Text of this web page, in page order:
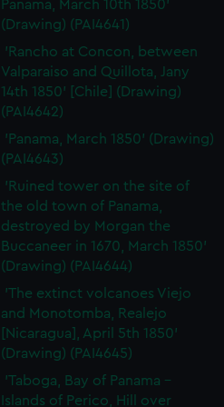
Panama, March 10th 1850'
(Drawing) (PAI4641)
'Rancho at Concon, between
Valparaiso and Quillota, Jany
14th 1850' [Chile] (Drawing)
(PAI4642)
'Panama, March 1850' (Drawing)
(PAI4643)
'Ruined tower on the site of
the old town of Panama,
destroyed by Morgan the
Buccaneer in 1670, March 1850'
(Drawing) (PAI4644)
'The extinct volcanoes Viejo
and Monotomba, Realejo
[Nicaragua], April 5th 1850'
(Drawing) (PAI4645)
'Taboga, Bay of Panama -
Islands of Perico, Hill over